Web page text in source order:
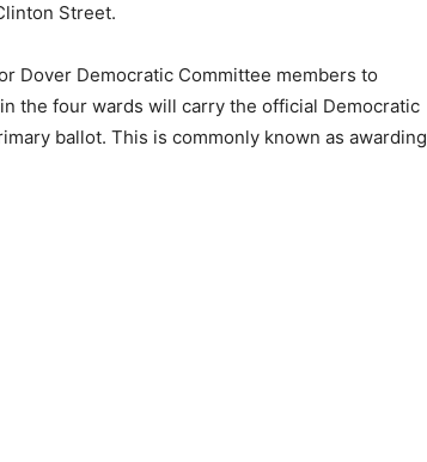
Street.
Dover Democratic Committee members to
the four wards will carry the official Democratic
ballot. This is commonly known as awarding